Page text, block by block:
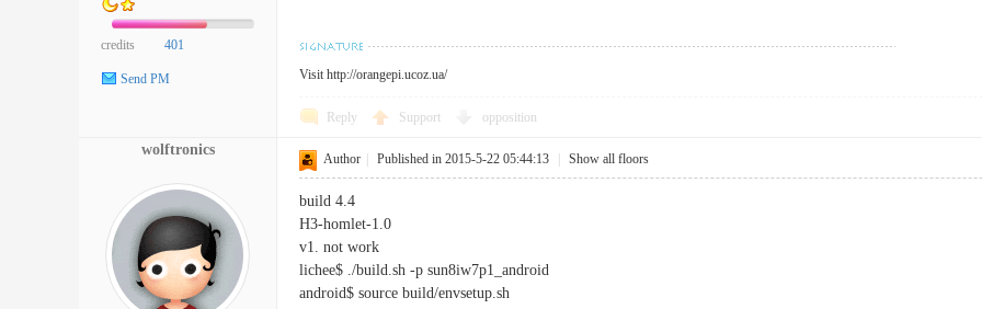
credits 401
Send PM Visit http://orangepi.ucoz.ua/
Reply Support opposition
wolftronics
Author Published in 2015-5-22 05:44:13 Show all floors
build 4.4
H3-homlet-1.0
v1. not work
lichee$ ./build.sh -p sun8iw7p1_android
android$ source build/envsetup.sh